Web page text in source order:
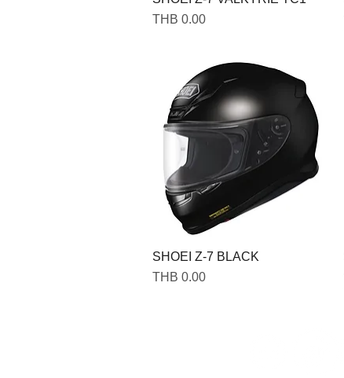
Price
THB 0.00
SHOEI Z-7 BLACK
Price
THB 0.00